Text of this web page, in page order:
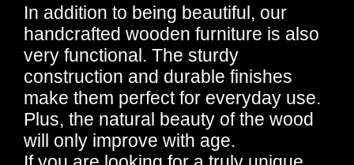
In addition to being beautiful, our
handcrafted wooden furniture is also
very functional. The sturdy
construction and durable finishes
make them perfect for everyday use.
Plus, the natural beauty of the wood
will only improve with age.